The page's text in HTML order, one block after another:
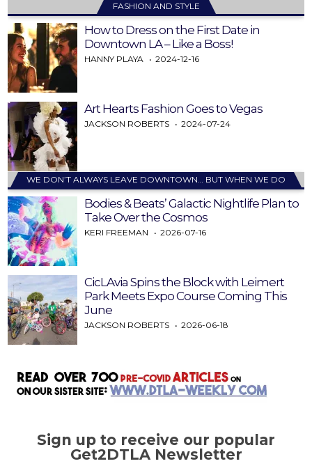
FASHION AND STYLE
How to Dress on the First Date in
Downtown LA – Like a Boss!
HANNY PLAYA 2024-12-16
Art Hearts Fashion Goes to Vegas
JACKSON ROBERTS 2024-07-24
WE DON’T ALWAYS LEAVE DOWNTOWN… BUT WHEN WE DO
Bodies & Beats’ Galactic Nightlife Plan to
Take Over the Cosmos
KERI FREEMAN 2026-07-16
CicLAvia Spins the Block with Leimert
Park Meets Expo Course Coming This
June
JACKSON ROBERTS 2026-06-18
Sign up to receive our popular
Get2DTLA Newsletter